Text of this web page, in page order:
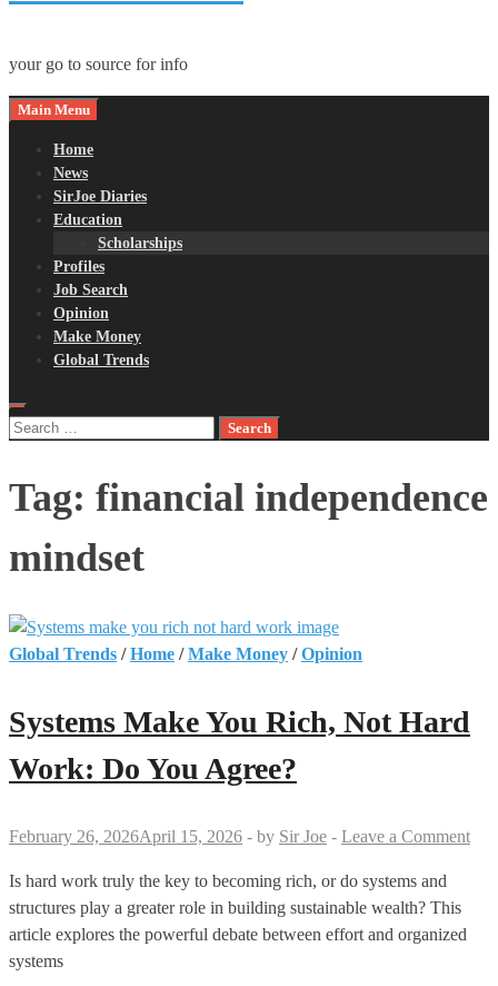
your go to source for info
Main Menu
Home
News
SirJoe Diaries
Education
Scholarships
Profiles
Job Search
Opinion
Make Money
Global Trends
Search
Tag: financial independence
mindset
Global Trends /Home /Make Money /Opinion
Systems Make You Rich, Not Hard
Work: Do You Agree?
February 26, 2026April 15, 2026 - by Sir Joe - Leave a Comment
Is hard work truly the key to becoming rich, or do systems and
structures play a greater role in building sustainable wealth? This
article explores the powerful debate between effort and organized
systems